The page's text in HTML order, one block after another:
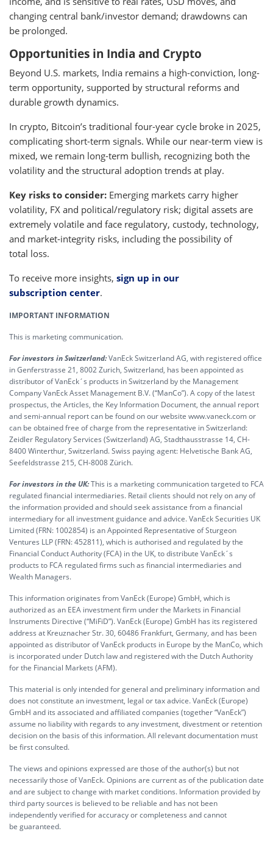
changing central bank/investor demand; drawdowns can
be prolonged.
Opportunities in India and Crypto
Beyond U.S. markets, India remains a high-conviction, long-
term opportunity, supported by structural reforms and
durable growth dynamics.
In crypto, Bitcoin’s traditional four-year cycle broke in 2025,
complicating short-term signals. While our near-term view is
mixed, we remain long-term bullish, recognizing both the
volatility and the structural adoption trends at play.
Key risks to consider: Emerging markets carry higher
volatility, FX and political/regulatory risk; digital assets are
extremely volatile and face regulatory, custody, technology,
and market-integrity risks, including the possibility of
total loss.
To receive more insights, sign up in our
subscription center.
IMPORTANT INFORMATION
This is marketing communication.
For investors in Switzerland:VanEck Switzerland AG, with registered office
in Genferstrasse 21, 8002 Zurich, Switzerland, has been appointed as
distributor of VanEck´s products in Switzerland by the Management
Company VanEck Asset Management B.V. (“ManCo”). A copy of the latest
prospectus, the Articles, the Key Information Document, the annual report
and semi-annual report can be found on our website www.vaneck.com or
can be obtained free of charge from the representative in Switzerland:
Zeidler Regulatory Services (Switzerland) AG, Stadthausstrasse 14, CH-
8400 Winterthur, Switzerland. Swiss paying agent: Helvetische Bank AG,
Seefeldstrasse 215, CH-8008 Zürich.
For investors in the UK:This is a marketing communication targeted to FCA
regulated financial intermediaries. Retail clients should not rely on any of
the information provided and should seek assistance from a financial
intermediary for all investment guidance and advice. VanEck Securities UK
Limited (FRN: 1002854) is an Appointed Representative of Sturgeon
Ventures LLP (FRN: 452811), which is authorised and regulated by the
Financial Conduct Authority (FCA) in the UK, to distribute VanEck´s
products to FCA regulated firms such as financial intermediaries and
Wealth Managers.
This information originates from VanEck (Europe) GmbH, which is
authorized as an EEA investment firm under the Markets in Financial
Instruments Directive (“MiFiD”). VanEck (Europe) GmbH has its registered
address at Kreuznacher Str. 30, 60486 Frankfurt, Germany, and has been
appointed as distributor of VanEck products in Europe by the ManCo, which
is incorporated under Dutch law and registered with the Dutch Authority
for the Financial Markets (AFM).
This material is only intended for general and preliminary information and
does not constitute an investment, legal or tax advice. VanEck (Europe)
GmbH and its associated and affiliated companies (together “VanEck”)
assume no liability with regards to any investment, divestment or retention
decision on the basis of this information. All relevant documentation must
be first consulted.
The views and opinions expressed are those of the author(s) but not
necessarily those of VanEck. Opinions are current as of the publication date
and are subject to change with market conditions. Information provided by
third party sources is believed to be reliable and has not been
independently verified for accuracy or completeness and cannot
be guaranteed.